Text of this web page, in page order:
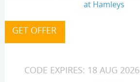
at Hamleys
CODE EXPIRES: 18 AUG 2026